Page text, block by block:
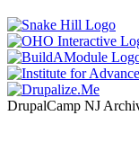
DrupalCamp NJ